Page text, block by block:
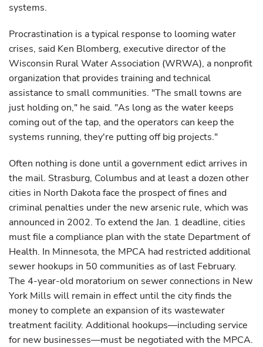
systems.
Procrastination is a typical response to looming water
crises, said Ken Blomberg, executive director of the
Wisconsin Rural Water Association (WRWA), a nonprofit
organization that provides training and technical
assistance to small communities. "The small towns are
just holding on," he said. "As long as the water keeps
coming out of the tap, and the operators can keep the
systems running, they're putting off big projects."
Often nothing is done until a government edict arrives in
the mail. Strasburg, Columbus and at least a dozen other
cities in North Dakota face the prospect of fines and
criminal penalties under the new arsenic rule, which was
announced in 2002. To extend the Jan. 1 deadline, cities
must file a compliance plan with the state Department of
Health. In Minnesota, the MPCA had restricted additional
sewer hookups in 50 communities as of last February.
The 4-year-old moratorium on sewer connections in New
York Mills will remain in effect until the city finds the
money to complete an expansion of its wastewater
treatment facility. Additional hookups—including service
for new businesses—must be negotiated with the MPCA.